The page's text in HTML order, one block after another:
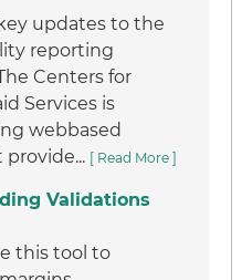
updates to the
reporting
Centers for
Services is
webbased
[ Read More ]
Validations
this tool to